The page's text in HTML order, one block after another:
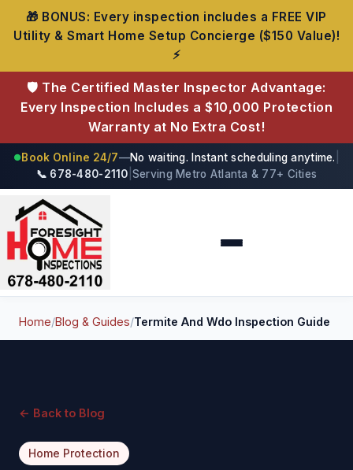
🎁 BONUS: Every inspection includes a FREE VIP
Utility & Smart Home Setup Concierge ($150 Value)!
⚡
🛡️ The Certified Master Inspector Advantage:
Every Inspection Includes a $10,000 Protection
Warranty at No Extra Cost!
●Book Online 24/7—No waiting. Instant scheduling anytime.
📞 678-480-2110 Serving Metro Atlanta & 77+ Cities
Foresight Home Inspections
Home/Blog & Guides/Termite And Wdo Inspection Guide
← Back to Blog
Home Protection